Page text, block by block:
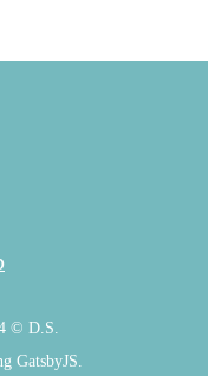
© D.S.
GatsbyJS.